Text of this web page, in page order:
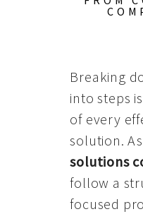
Breaking
into steps
of every
solution.
solutions
follow a
focused